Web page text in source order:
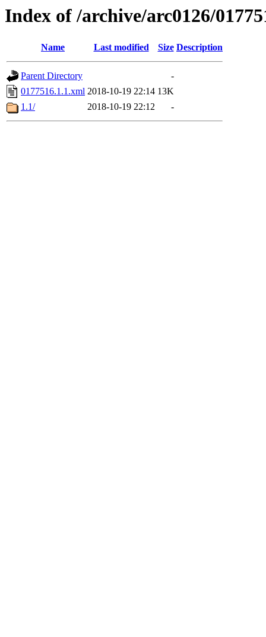
Index of /archive/arc0126/
Name Last modified Size Description
Parent Directory
-
0177516.1.1.xml 2018-10-19 22:14 13K
1.1/
2018-10-19 22:12 -